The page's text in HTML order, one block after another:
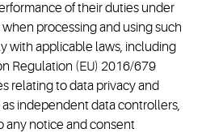
of their duties under
processing and using such
with applicable laws, including
Regulation (EU) 2016/679
relating to data privacy and
independent data controllers,
any notice and consent